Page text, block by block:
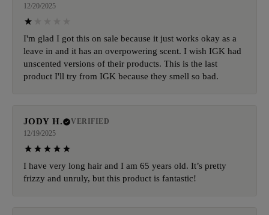
12/20/2025
I'm glad I got this on sale because it just works okay as a
leave in and it has an overpowering scent. I wish IGK had
unscented versions of their products. This is the last
product I'll try from IGK because they smell so bad.
JODY H.
VERIFIED
12/19/2025
I have very long hair and I am 65 years old. It’s pretty
frizzy and unruly, but this product is fantastic!